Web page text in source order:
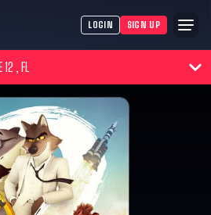
LOGIN SIGN UP
CMX CINEMAS COUNTRYSIDE 12 , FL